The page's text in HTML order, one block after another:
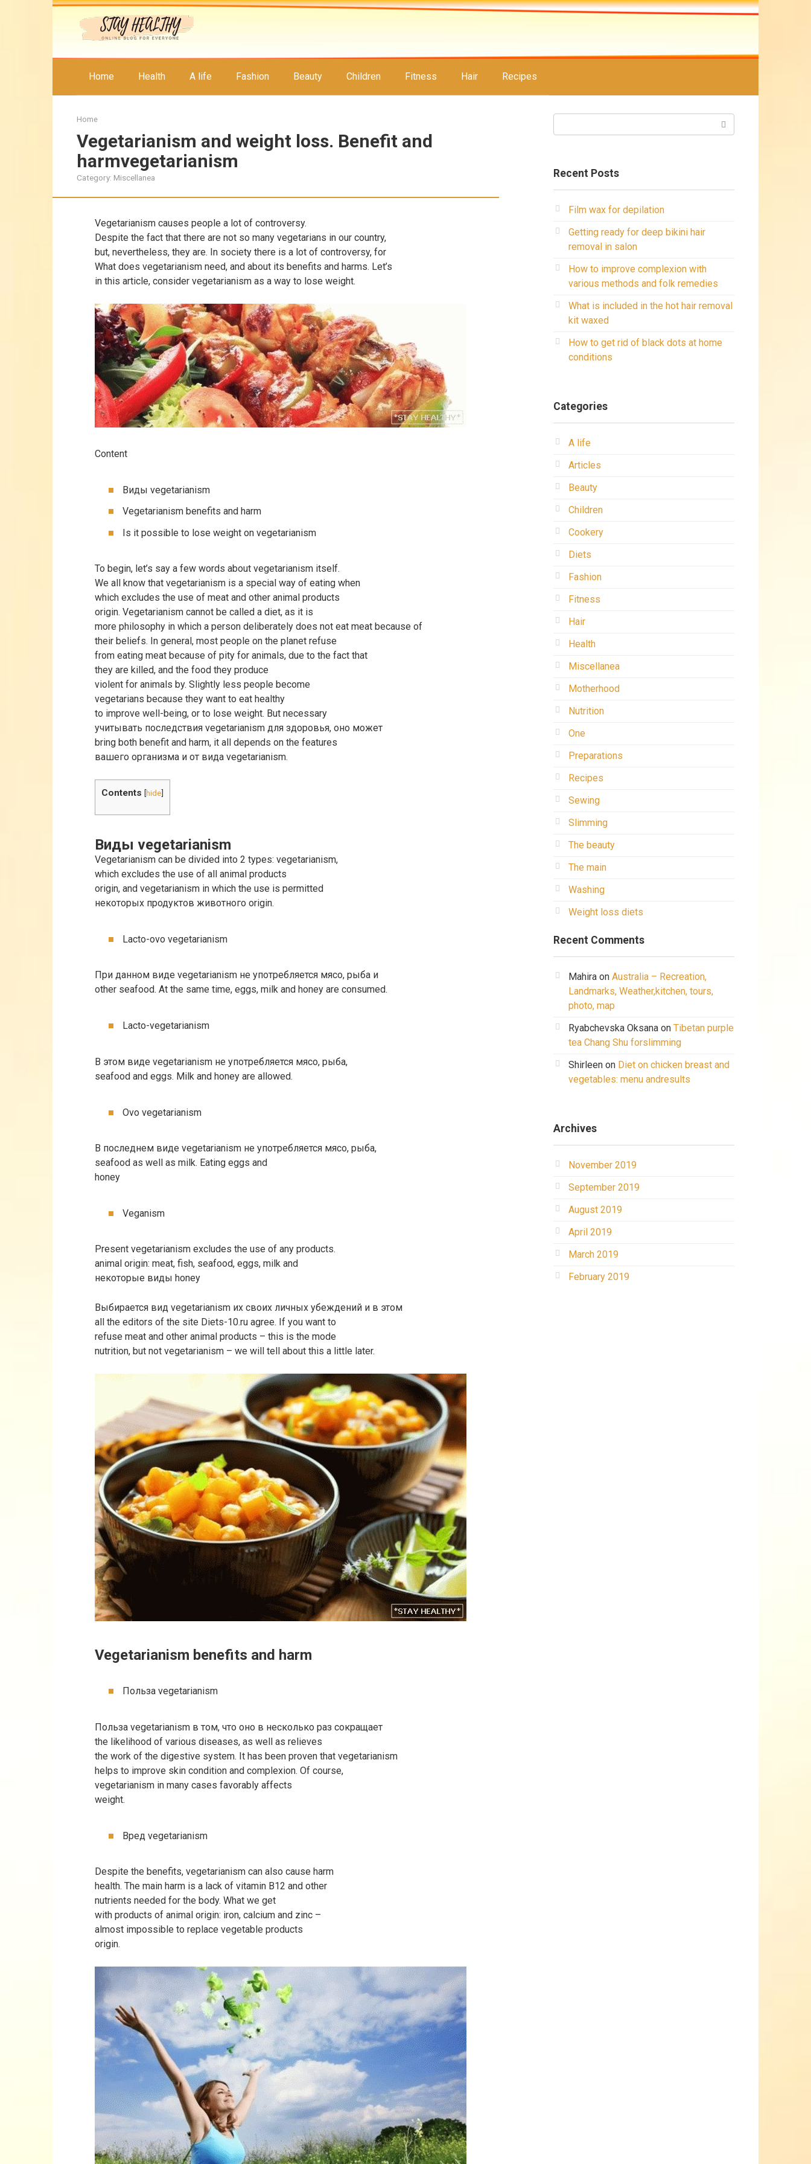
Home Health A life Fashion Beauty Children Fitness Hair Recipes
Home
Vegetarianism and weight loss. Benefit and
harmvegetarianism
Category: Miscellanea
Vegetarianism causes people a lot of controversy.
Despite the fact that there are not so many vegetarians in our country,
but, nevertheless, they are. In society there is a lot of controversy, for
What does vegetarianism need, and about its benefits and harms. Let’s
in this article, consider vegetarianism as a way to lose weight.
Content
Виды vegetarianism
Vegetarianism benefits and harm
Is it possible to lose weight on vegetarianism
To begin, let’s say a few words about vegetarianism itself.
We all know that vegetarianism is a special way of eating when
which excludes the use of meat and other animal products
origin. Vegetarianism cannot be called a diet, as it is
more philosophy in which a person deliberately does not eat meat because of
their beliefs. In general, most people on the planet refuse
from eating meat because of pity for animals, due to the fact that
they are killed, and the food they produce
violent for animals by. Slightly less people become
vegetarians because they want to eat healthy
to improve well-being, or to lose weight. But necessary
учитывать последствия vegetarianism для здоровья, оно может
bring both benefit and harm, it all depends on the features
вашего организма и от вида vegetarianism.
Contents [hide]
Виды vegetarianism
Vegetarianism can be divided into 2 types: vegetarianism,
which excludes the use of all animal products
origin, and vegetarianism in which the use is permitted
некоторых продуктов животного origin.
Lacto-ovo vegetarianism
При данном виде vegetarianism не употребляется мясо, рыба и
other seafood. At the same time, eggs, milk and honey are consumed.
Lacto-vegetarianism
В этом виде vegetarianism не употребляется мясо, рыба,
seafood and eggs. Milk and honey are allowed.
Ovo vegetarianism
В последнем виде vegetarianism не употребляется мясо, рыба,
seafood as well as milk. Eating eggs and
honey
Veganism
Present vegetarianism excludes the use of any products.
animal origin: meat, fish, seafood, eggs, milk and
некоторые виды honey
Выбирается вид vegetarianism их своих личных убеждений и в этом
all the editors of the site Diets-10.ru agree. If you want to
refuse meat and other animal products – this is the mode
nutrition, but not vegetarianism – we will tell about this a little later.
Vegetarianism benefits and harm
Польза vegetarianism
Польза vegetarianism в том, что оно в несколько раз сокращает
the likelihood of various diseases, as well as relieves
the work of the digestive system. It has been proven that vegetarianism
helps to improve skin condition and complexion. Of course,
vegetarianism in many cases favorably affects
weight.
Вред vegetarianism
Despite the benefits, vegetarianism can also cause harm
health. The main harm is a lack of vitamin B12 and other
nutrients needed for the body. What we get
with products of animal origin: iron, calcium and zinc –
almost impossible to replace vegetable products
origin.
Recent Posts
Film wax for depilation
Getting ready for deep bikini hair
removal in salon
How to improve complexion with
various methods and folk remedies
What is included in the hot hair removal
kit waxed
How to get rid of black dots at home
conditions
Categories
A life
Articles
Beauty
Children
Cookery
Diets
Fashion
Fitness
Hair
Health
Miscellanea
Motherhood
Nutrition
One
Preparations
Recipes
Sewing
Slimming
The beauty
The main
Washing
Weight loss diets
Recent Comments
Mahira on Australia – Recreation,
Landmarks, Weather,kitchen, tours,
photo, map
Ryabchevska Oksana on Tibetan purple
tea Chang Shu forslimming
Shirleen on Diet on chicken breast and
vegetables: menu andresults
Archives
November 2019
September 2019
August 2019
April 2019
March 2019
February 2019